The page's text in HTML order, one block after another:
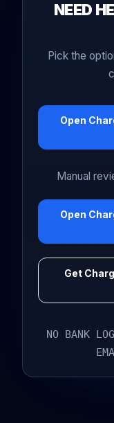
NEED
Pick the
Open
Manual
Open
Get
NO BANK